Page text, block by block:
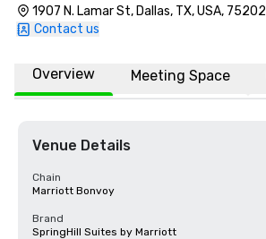
1907 N. Lamar St, Dallas, TX, USA, 75202
Contact us
Overview Meeting Space
Venue Details
Chain
Marriott Bonvoy
Brand
SpringHill Suites by Marriott